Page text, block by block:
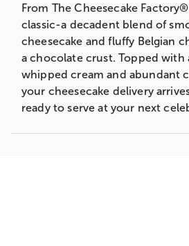
From The Cheesecake
classic-a decadent blend of
cheesecake and fluffy Belgian
a chocolate crust. Topped with
whipped cream and abundant
your cheesecake delivery
ready to serve at your next